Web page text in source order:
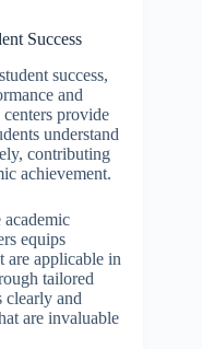
Success
success,
and
provide
understand
contributing
achievement.
equips
applicable in
tailored
clearly and
are invaluable